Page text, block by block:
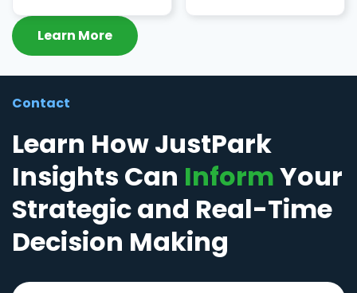
Learn More
Contact
Learn How JustPark
Insights Can InformYour
Strategic and Real-Time
Decision Making